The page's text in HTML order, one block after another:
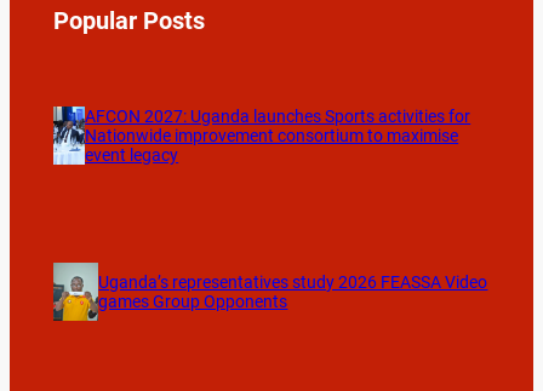
Popular Posts
AFCON 2027: Uganda launches Sports activities for
Nationwide improvement consortium to maximise
event legacy
Uganda’s representatives study 2026 FEASSA Video
games Group Opponents